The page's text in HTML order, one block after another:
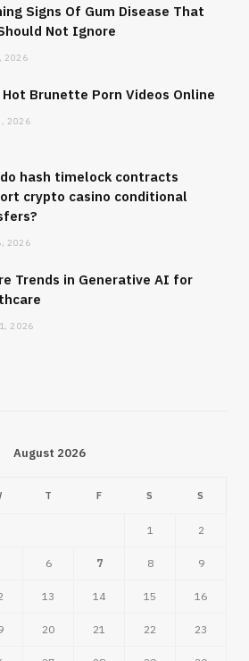
Signs Of Gum Disease That
Not Ignore
2026
Brunette Porn Videos Online
2026
hash timelock contracts
crypto casino conditional
2026
Trends in Generative AI for
2026
August 2026
T F S S
1 2
6 7 8 9
13 14 15 16
20 21 22 23